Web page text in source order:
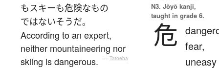
もスキーも危険なもの
ではないそうだ。
According to an expert,
neither mountaineering nor
skiing is dangerous.
— Tatoeba
N3. Jōyō kanji,
taught in grade 6.
危 fear,
uneasy